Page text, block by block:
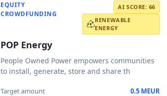
EQUITY
CROWDFUNDING
AI SCORE: 66
RENEWABLE
ENERGY
POP Energy
People Owned Power empowers communities
to install, generate, store and share th
Target amount 0.5 MEUR